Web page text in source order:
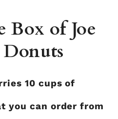
Box of Joe
10 cups of
you can order from